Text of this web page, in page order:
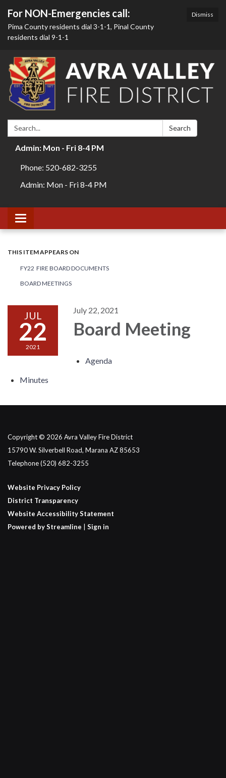
Dismiss
For NON-Emergencies call:
Pima County residents dial 3-1-1, Pinal County
residents dial 9-1-1
Search: Search
Admin: Mon - Fri 8-4 PM
Phone: 520-682-3255
Admin: Mon - Fri 8-4 PM
Toggle navigation
THIS ITEM APPEARS ON
FY22 FIRE BOARD DOCUMENTS
BOARD MEETINGS
JUL
22
2021
July 22, 2021
Board Meeting
Agenda
Minutes
Copyright © 2026 Avra Valley Fire District
15790 W. Silverbell Road, Marana AZ 85653
Telephone(520) 682-3255
Website Privacy Policy
District Transparency
Website Accessibility Statement
Powered by Streamline
Sign in